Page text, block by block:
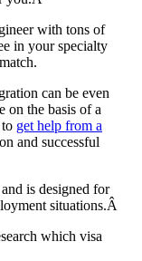
with tons of
in your specialty
can be even
on the basis of a
get help from a
and successful
is designed for
situations.Â
which visa